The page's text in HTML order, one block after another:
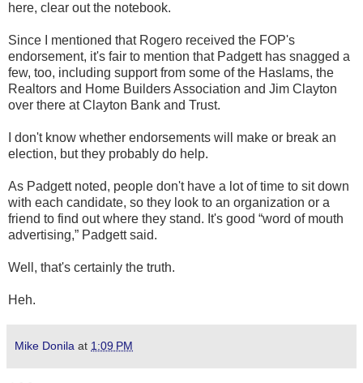
here, clear out the notebook.
Since I mentioned that Rogero received the FOP's
endorsement, it's fair to mention that Padgett has snagged a
few, too, including support from some of the Haslams, the
Realtors and Home Builders Association and Jim Clayton
over there at Clayton Bank and Trust.
I don't know whether endorsements will make or break an
election, but they probably do help.
As Padgett noted, people don't have a lot of time to sit down
with each candidate, so they look to an organization or a
friend to find out where they stand. It's good “word of mouth
advertising,” Padgett said.
Well, that's certainly the truth.
Heh.
Mike Donila at 1:09 PM